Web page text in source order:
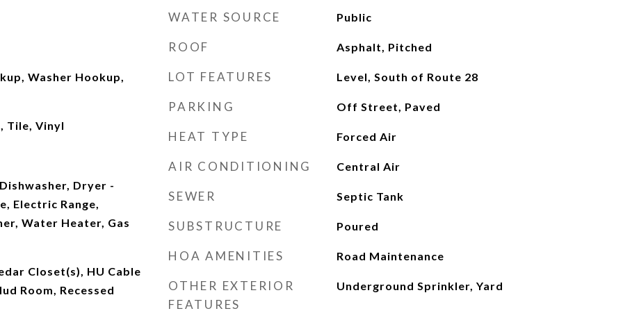
Washer Hookup,
Tile, Vinyl
Dryer -
Electric Range,
Water Heater, Gas
Closet(s), HU Cable
Room, Recessed
WATER SOURCE Public
ROOF Asphalt, Pitched
LOT FEATURES Level, South of Route 28
PARKING Off Street, Paved
HEAT TYPE Forced Air
AIR CONDITIONING Central Air
SEWER Septic Tank
SUBSTRUCTURE Poured
HOA AMENITIES Road Maintenance
OTHER EXTERIOR
FEATURES
Underground Sprinkler, Yard